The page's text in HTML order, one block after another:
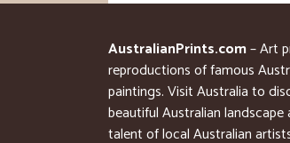
AustralianPrints.com– Art
reproductions of famous
paintings. Visit Australia to
beautiful Australian
talent of local Australian